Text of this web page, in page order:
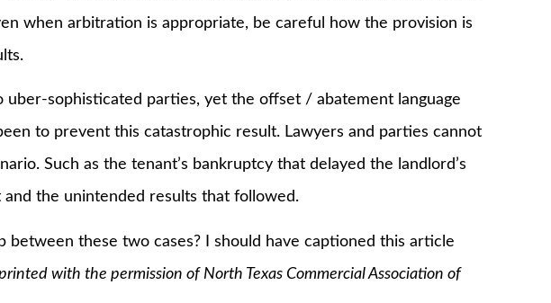
when arbitration is appropriate, be careful how the provision is
sophisticated parties, yet the offset / abatement language
to prevent this catastrophic result. Lawyers and parties cannot
Such as the tenant’s bankruptcy that delayed the landlord’s
the unintended results that followed.
these two cases? I should have captioned this article
with the permission of North Texas Commercial Association of